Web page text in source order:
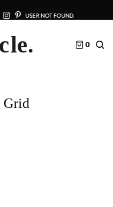
USER NOT FOUND.
0
Grid